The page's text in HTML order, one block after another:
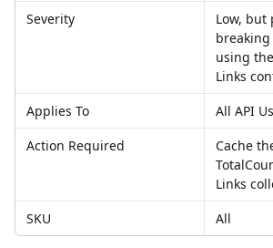
Severity
Low, but
using
Links
Applies To
All API
Action Required
Cache
Links
SKU
All